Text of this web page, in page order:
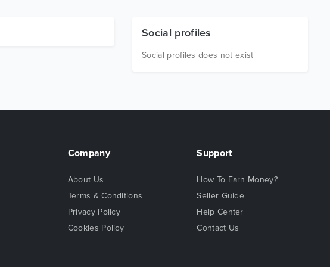
Social profiles
Social profiles does not exist
Company
About Us
Terms & Conditions
Privacy Policy
Cookies Policy
Support
How To Earn Money?
Seller Guide
Help Center
Contact Us